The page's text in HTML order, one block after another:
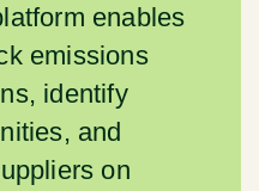
enables
emissions
identify
and
on